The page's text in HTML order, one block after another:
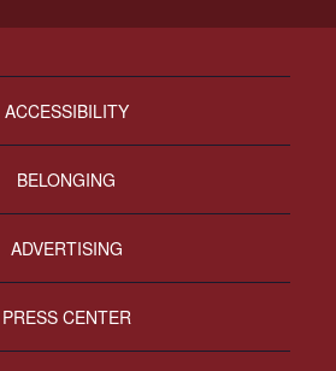
ACCESSIBILITY
BELONGING
ADVERTISING
PRESS CENTER